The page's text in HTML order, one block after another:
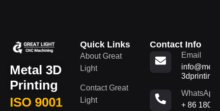
Metal 3D
Printing
ISO 9001
Quick Links
About Great
Light
Contact Great
Light
Contact Info
Email
WhatsApp
+ 86 180